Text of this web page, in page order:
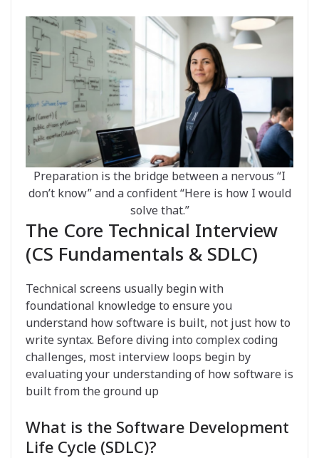
Preparation is the bridge between a nervous “I
don’t know” and a confident “Here is how I would
solve that.”
The Core Technical Interview
(CS Fundamentals & SDLC)
Technical screens usually begin with
foundational knowledge to ensure you
understand how software is built, not just how to
write syntax. Before diving into complex coding
challenges, most interview loops begin by
evaluating your understanding of how software is
built from the ground up
What is the Software Development
Life Cycle (SDLC)?